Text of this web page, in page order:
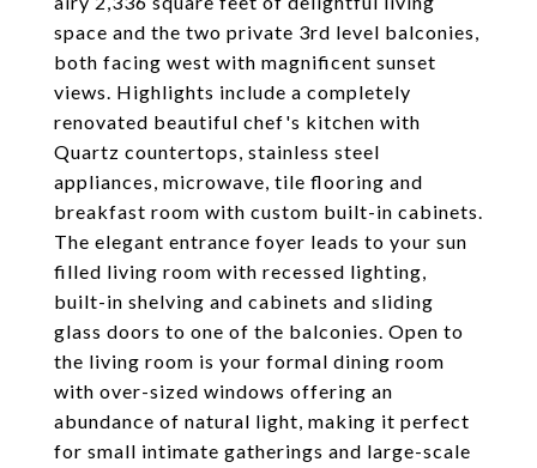
space and the two private 3rd level balconies,
both facing west with magnificent sunset
views. Highlights include a completely
renovated beautiful chef's kitchen with
Quartz countertops, stainless steel
appliances, microwave, tile flooring and
breakfast room with custom built-in cabinets.
The elegant entrance foyer leads to your sun
filled living room with recessed lighting,
built-in shelving and cabinets and sliding
glass doors to one of the balconies. Open to
the living room is your formal dining room
with over-sized windows offering an
abundance of natural light, making it perfect
for small intimate gatherings and large-scale